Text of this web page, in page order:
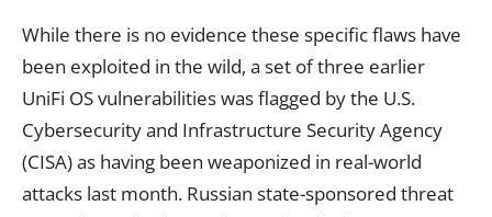
While there is no evidence these specific flaws have
been exploited in the wild, a set of three earlier
UniFi OS vulnerabilities was flagged by the U.S.
Cybersecurity and Infrastructure Security Agency
(CISA) as having been weaponized in real-world
attacks last month. Russian state-sponsored threat